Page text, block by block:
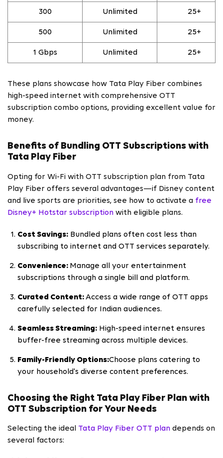
300 Unlimited 25+
500 Unlimited 25+
1 Gbps Unlimited 25+
These plans showcase how Tata Play Fiber combines
high-speed internet with comprehensive OTT
subscription combo options, providing excellent value for
money.
Benefits of Bundling OTT Subscriptions with
Tata Play Fiber
Opting for Wi-Fi with OTT subscription plan from Tata
Play Fiber offers several advantages—if Disney content
and live sports are priorities, see how to activate a free
Disney+ Hotstar subscription with eligible plans.
Cost Savings: Bundled plans often cost less than
subscribing to internet and OTT services separately.
Convenience: Manage all your entertainment
subscriptions through a single bill and platform.
Curated Content:Access a wide range of OTT apps
carefully selected for Indian audiences.
Seamless Streaming: High-speed internet ensures
buffer-free streaming across multiple devices.
Family-Friendly Options:Choose plans catering to
your household's diverse content preferences.
Choosing the Right Tata Play Fiber Plan with
OTT Subscription for Your Needs
Selecting the ideal Tata Play Fiber OTT plan depends on
several factors: